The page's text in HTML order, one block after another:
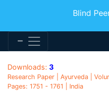
Blind
Downloads: 3
Research Paper | Ayurveda |
Pages: 1751 - 1761 | India